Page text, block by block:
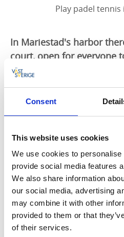
Consent
This website uses cookies
We use cookies to
provide social media features
We also share information
our social media, advertising
may combine it with other
provided to them or that
of their services.
Play padel
In Mariestad's harbor
court, open for everyone
sport that can be
tennis and squash. There
arena in Mariestad.
The padel court is in the
Mariestad. Padel (or padel
played on a court with two
net in between. However,
glass walls which you are
game.
The course can be booked